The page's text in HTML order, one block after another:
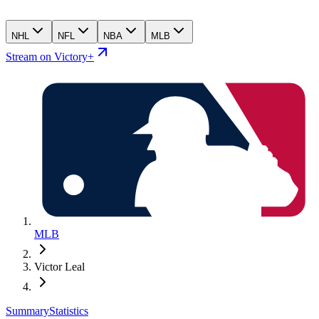
NHL NFL NBA MLB
Stream on Victory+
MLB
Victor Leal
SummaryStatistics